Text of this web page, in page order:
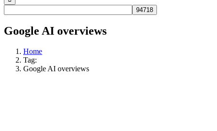
Google AI overviews
Home
Tag:
Google AI overviews